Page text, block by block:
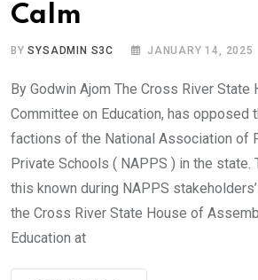
Calm
BYSYSADMIN S3C JANUARY 14, 2025
By Godwin Ajom The Cross River
Committee on Education, has opposed
factions of the National Association of
Private Schools ( NAPPS ) in the state.
this known during NAPPS
the Cross River State House of
Education at